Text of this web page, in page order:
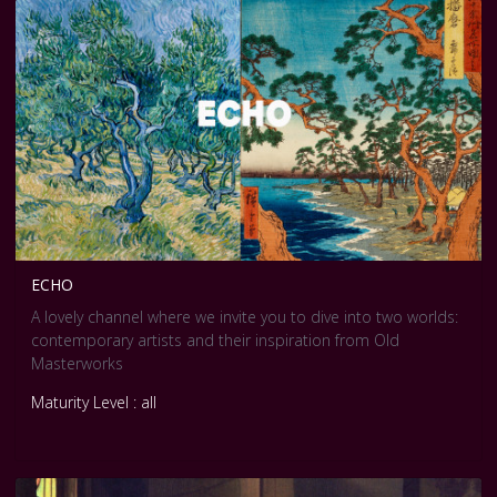
ECHO
A lovely channel where we invite you to dive into two worlds:
contemporary artists and their inspiration from Old
Masterworks
Maturity Level : all